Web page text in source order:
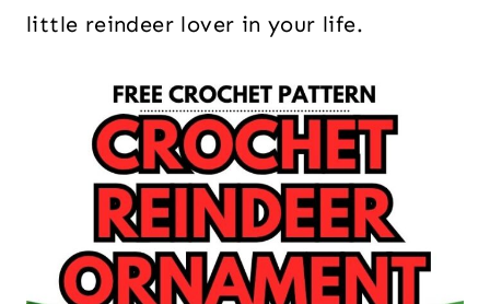
little reindeer lover in your life.